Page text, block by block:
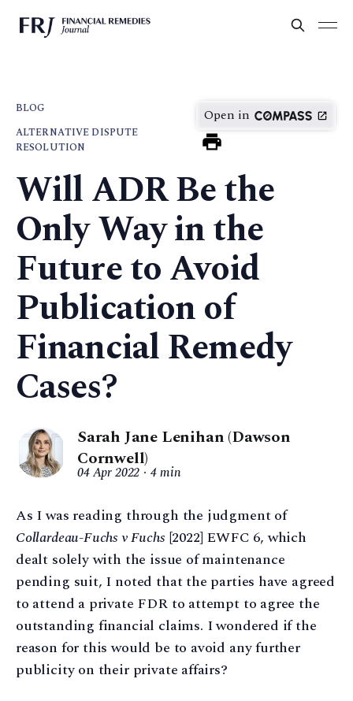
BLOG
ALTERNATIVE DISPUTE
RESOLUTION
Open in
Will ADR Be the
Only Way in the
Future to Avoid
Publication of
Financial Remedy
Cases?
Sarah Jane Lenihan (Dawson
Cornwell)
04 Apr 2022 4 min
As I was reading through the judgment of
Collardeau-Fuchs v Fuchs [2022] EWFC 6, which
dealt solely with the issue of maintenance
pending suit, I noted that the parties have agreed
to attend a private FDR to attempt to agree the
outstanding financial claims. I wondered if the
reason for this would be to avoid any further
publicity on their private affairs?